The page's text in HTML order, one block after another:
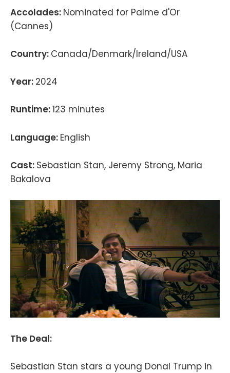
Accolades: Nominated for Palme d'Or
(Cannes)
Country: Canada/Denmark/Ireland/USA
Year: 2024
Runtime:123 minutes
Language: English
Cast: Sebastian Stan, Jeremy Strong, Maria
Bakalova
The Deal:
Sebastian Stan stars a young Donal Trump in